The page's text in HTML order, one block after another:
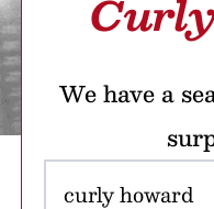
We have a